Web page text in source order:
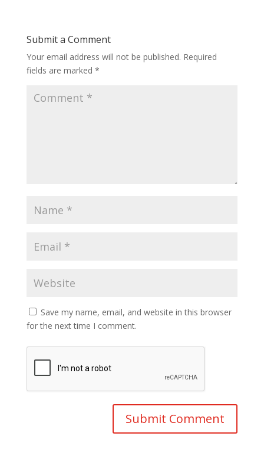
Submit a Comment
Your email address will not be published. Required
fields are marked *
Save my name, email, and website in this browser
for the next time I comment.